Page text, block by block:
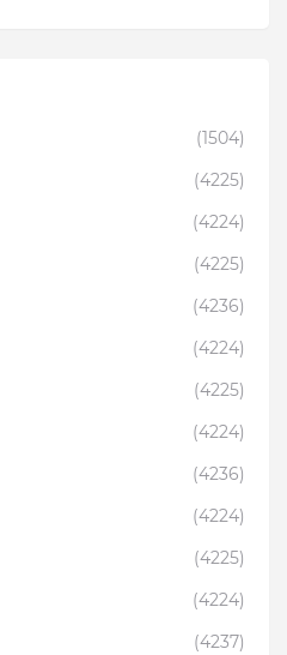
(1504)
(4225)
(4224)
(4225)
(4236)
(4224)
(4225)
(4224)
(4236)
(4224)
(4225)
(4224)
(4237)